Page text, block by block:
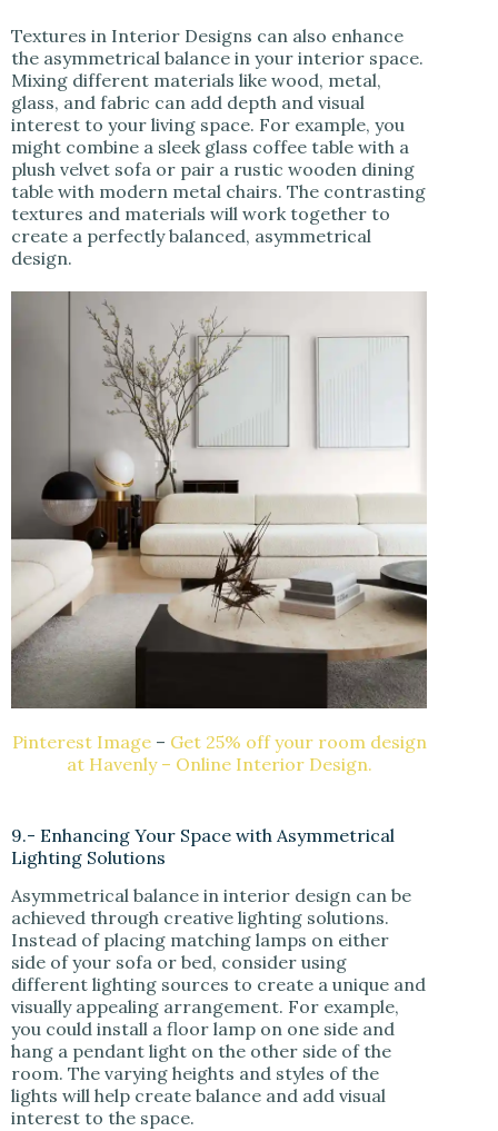
Textures in Interior Designs can also enhance
the asymmetrical balance in your interior space.
Mixing different materials like wood, metal,
glass, and fabric can add depth and visual
interest to your living space. For example, you
might combine a sleek glass coffee table with a
plush velvet sofa or pair a rustic wooden dining
table with modern metal chairs. The contrasting
textures and materials will work together to
create a perfectly balanced, asymmetrical
design.
Pinterest Image– Get 25% off your room design
at Havenly – Online Interior Design.
9.- Enhancing Your Space with Asymmetrical
Lighting Solutions
Asymmetrical balance in interior design can be
achieved through creative lighting solutions.
Instead of placing matching lamps on either
side of your sofa or bed, consider using
different lighting sources to create a unique and
visually appealing arrangement. For example,
you could install a floor lamp on one side and
hang a pendant light on the other side of the
room. The varying heights and styles of the
lights will help create balance and add visual
interest to the space.